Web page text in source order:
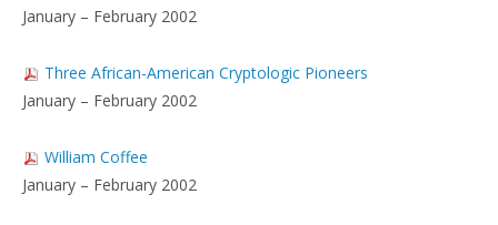
January – February 2002
Three African-American Cryptologic Pioneers
January – February 2002
William Coffee
January – February 2002